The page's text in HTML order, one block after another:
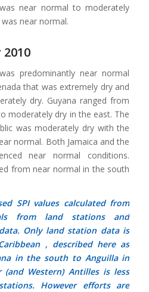
near normal to moderately
near normal.
2010
predominantly near normal
that was extremely dry and
dry. Guyana ranged from
moderately dry in the east. The
was moderately dry with the
normal. Both Jamaica and the
near normal conditions.
from near normal in the south
SPI values calculated from
from land stations and
data. Only land station data is
, described here as
in the south to Anguilla in
Western) Antilles is less
However efforts are